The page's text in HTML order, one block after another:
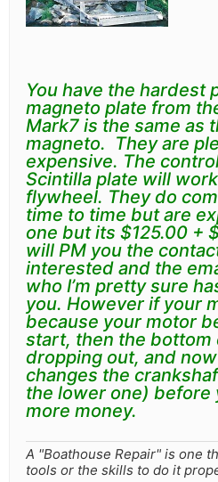
You have the hardest
magneto plate from
Mark7 is the same as
magneto. They are
expensive. The
Scintilla plate will
flywheel. They do
time to time but are
one but its $125.00 +
will PM you the
interested and the
who I’m pretty sure
you. However if your
because your motor
start, then the
dropping out, and
changes the
the lower one) before
more money.
A "Boathouse Repair" is one
tools or the skills to do it